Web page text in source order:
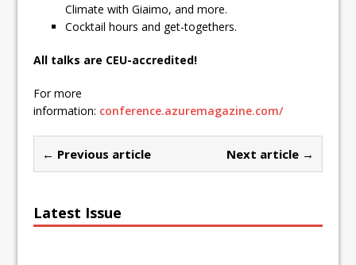
Climate with Giaimo, and more.
Cocktail hours and get-togethers.
All talks are CEU-accredited!
For more
information: conference.azuremagazine.com/
← Previous article Next article →
Latest Issue